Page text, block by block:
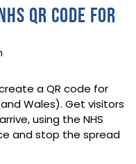
QR code for
a QR code for
Wales). Get visitors
using the NHS
and stop the spread